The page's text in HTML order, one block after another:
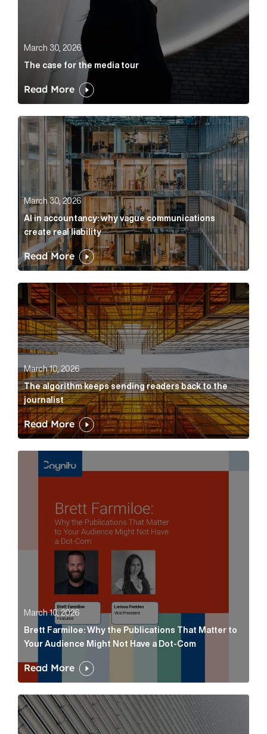
March 30, 2026
The case for the media tour
Read More
AI in accountancy: why vague communications
March 30, 2026
AI in accountancy: why vague communications
create real liability
Read More
The algorithm keeps sending readers back to the
March 10, 2026
The algorithm keeps sending readers back to the
journalist
Read More
Brett Farmiloe: Why the Publications That Matter
March 10, 2026
Brett Farmiloe: Why the Publications That Matter to
Your Audience Might Not Have a Dot-Com
Read More
How AI search is describing Australian industry